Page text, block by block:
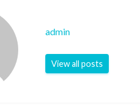
admin
View all posts